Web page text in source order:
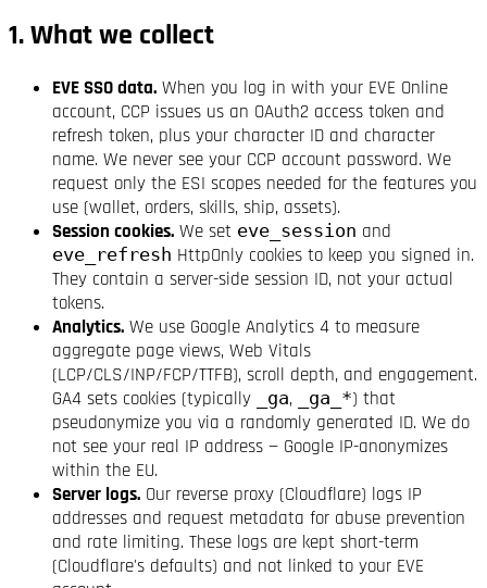
1. What we collect
EVE SSO data. When you log in with your EVE Online
account, CCP issues us an OAuth2 access token and
refresh token, plus your character ID and character
name. We never see your CCP account password. We
request only the ESI scopes needed for the features you
use (wallet, orders, skills, ship, assets).
Session cookies. We set eve_session and
eve_refresh HttpOnly cookies to keep you signed in.
They contain a server-side session ID, not your actual
tokens.
Analytics. We use Google Analytics 4 to measure
aggregate page views, Web Vitals
(LCP/CLS/INP/FCP/TTFB), scroll depth, and engagement.
GA4 sets cookies (typically
_ga, _ga_*) that
pseudonymize you via a randomly generated ID. We do
not see your real IP address — Google IP-anonymizes
within the EU.
Server logs. Our reverse proxy (Cloudflare) logs IP
addresses and request metadata for abuse prevention
and rate limiting. These logs are kept short-term
(Cloudflare's defaults) and not linked to your EVE